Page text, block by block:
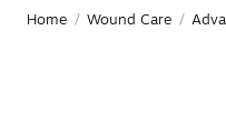
Home / Wound Care /